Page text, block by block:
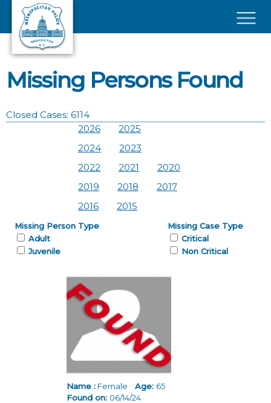
Skip to main content
Missing Persons Found
Closed Cases: 6114
2026
2025
2024
2023
2022
2021
2020
2019
2018
2017
2016
2015
Missing Person Type
Adult
Juvenile
Missing Case Type
Critical
Non Critical
Name : Female Age: 65
Found on: 06/14/24